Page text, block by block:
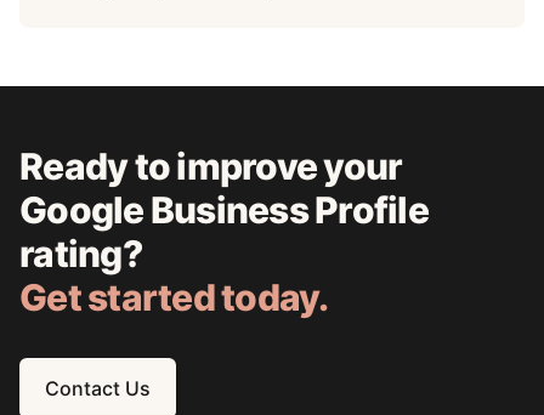
Ready to improve your
Google Business Profile
rating?
Get started today.
Contact Us